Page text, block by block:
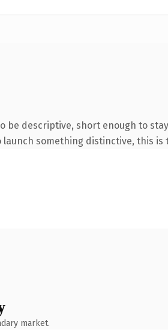
descriptive, short enough to
something distinctive, this
market.